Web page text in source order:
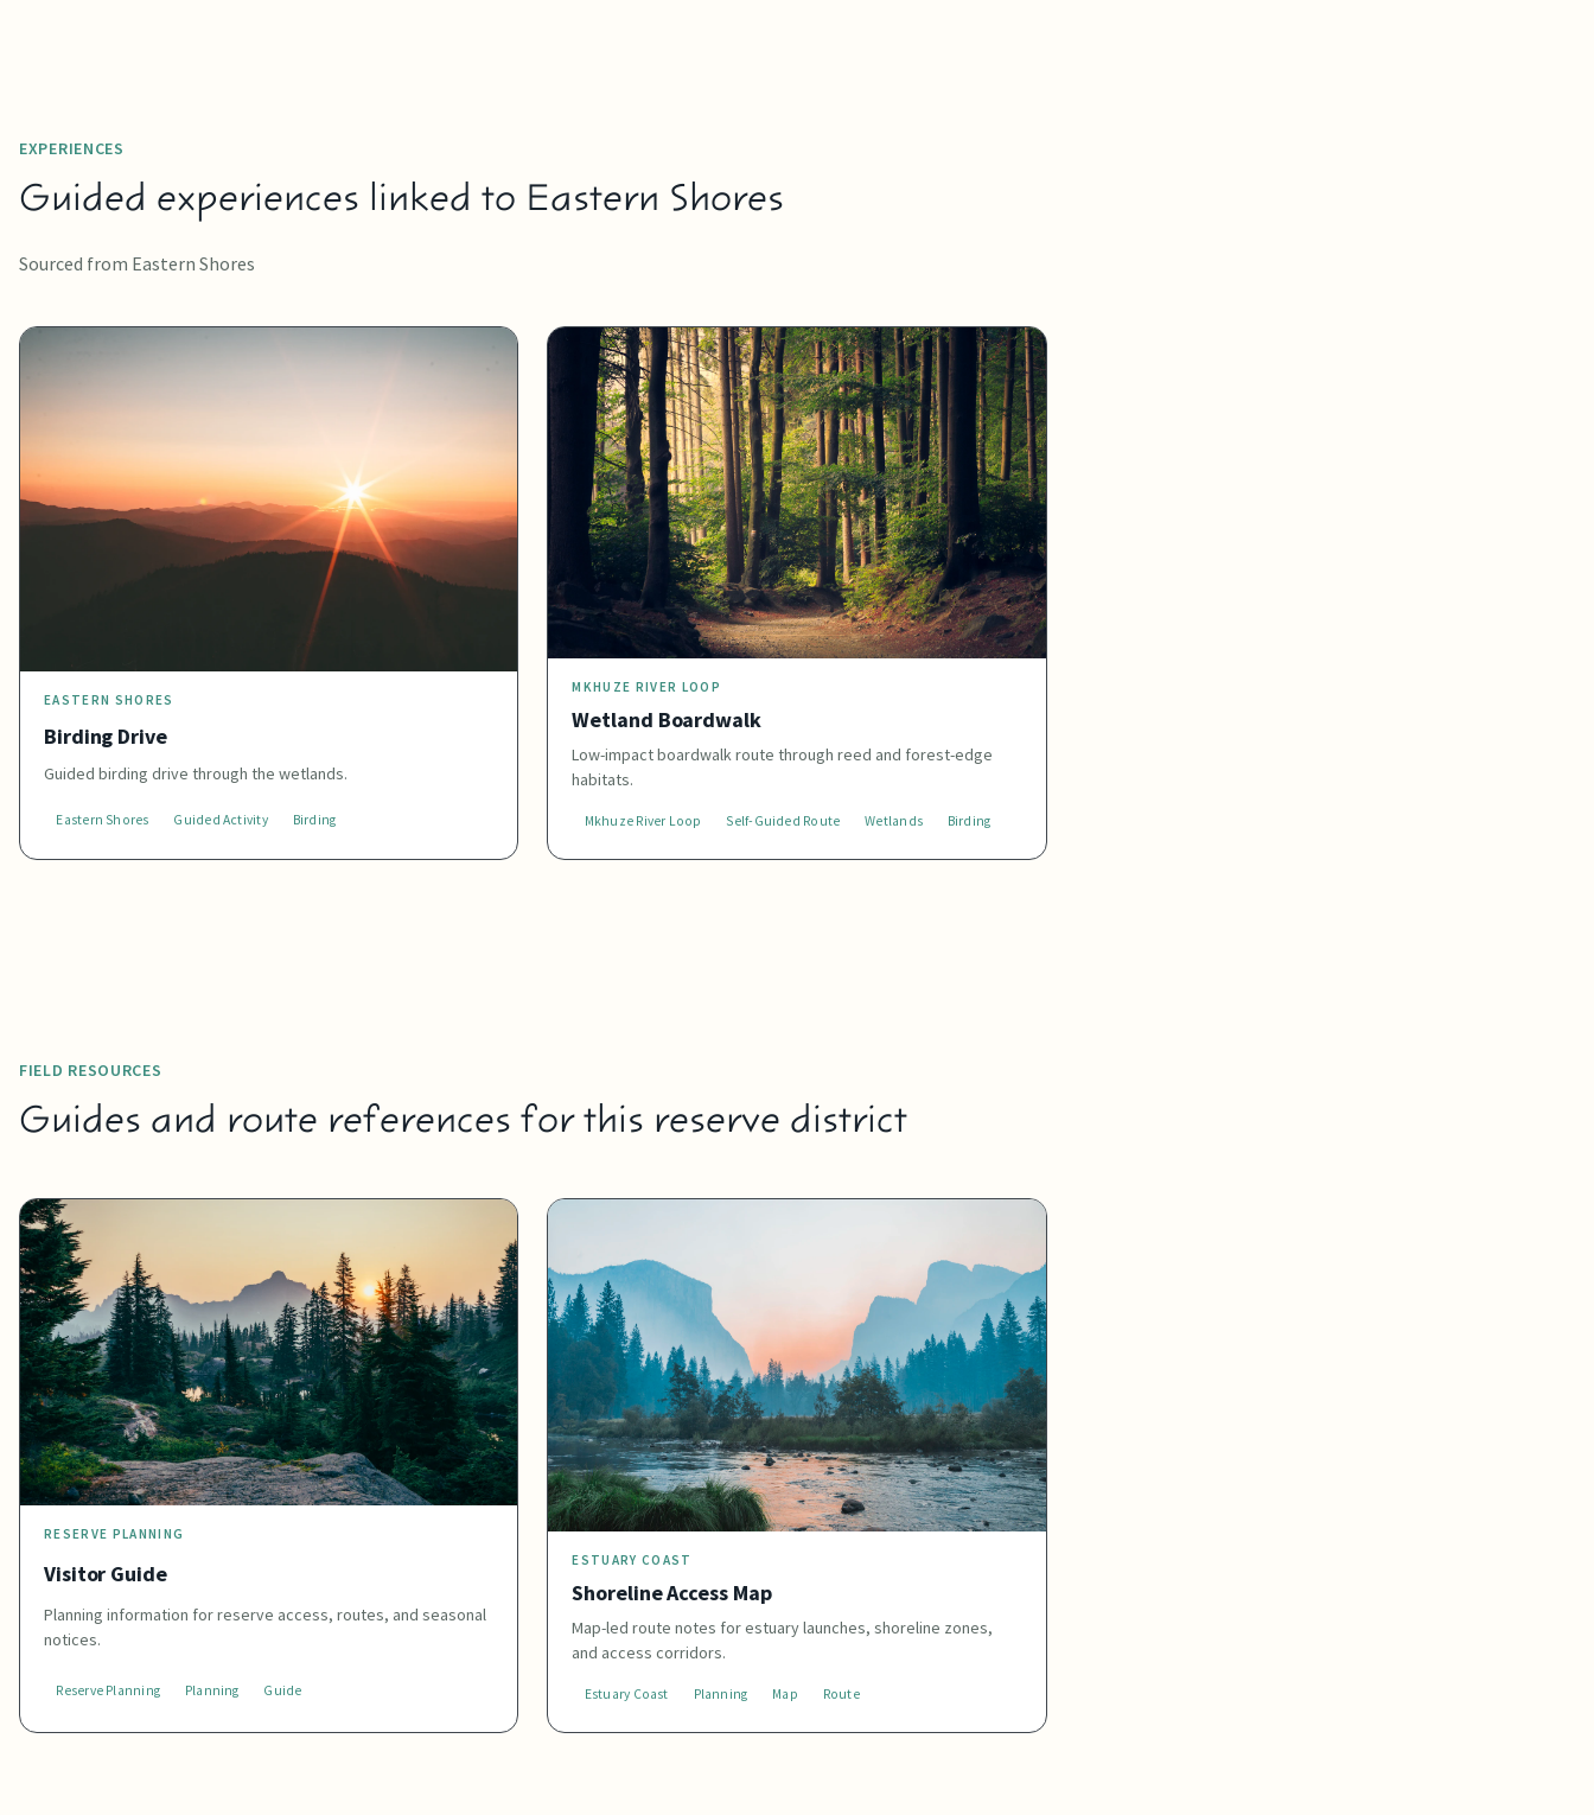
EXPERIENCES
Guided experiences linked to Eastern Shores
Sourced from Eastern Shores
EASTERN SHORES
Birding Drive
Guided birding drive through the wetlands.
Eastern Shores Guided Activity Birding
MKHUZE RIVER LOOP
Wetland Boardwalk
Low-impact boardwalk route through reed and forest-edge
habitats.
Mkhuze River Loop Self-Guided Route Wetlands Birding
FIELD RESOURCES
Guides and route references for this reserve district
RESERVE PLANNING
Visitor Guide
Planning information for reserve access, routes, and seasonal
notices.
Reserve Planning Planning Guide
ESTUARY COAST
Shoreline Access Map
Map-led route notes for estuary launches, shoreline zones,
and access corridors.
Estuary Coast Planning Map Route